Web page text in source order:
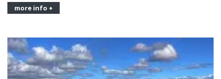
more info +